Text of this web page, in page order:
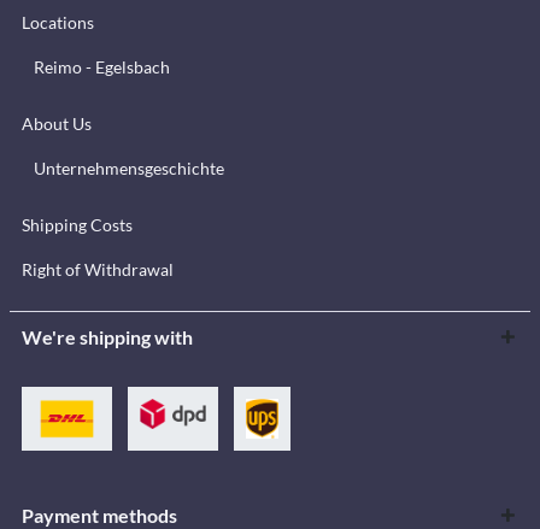
Locations
Reimo - Egelsbach
About Us
Unternehmensgeschichte
Shipping Costs
Right of Withdrawal
We're shipping with
Payment methods